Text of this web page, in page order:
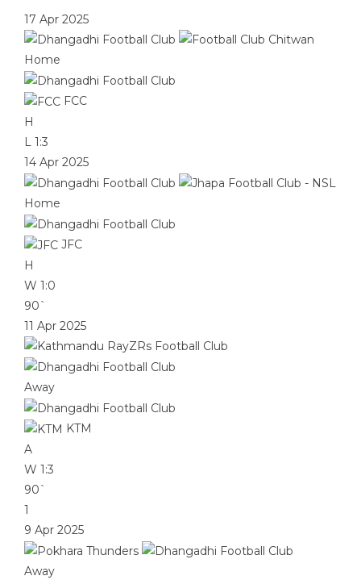
17 Apr 2025
Home
FCC
H
L 1:3
14 Apr 2025
Home
JFC
H
W 1:0
90`
11 Apr 2025
Away
KTM
A
W 1:3
90`
1
9 Apr 2025
Away